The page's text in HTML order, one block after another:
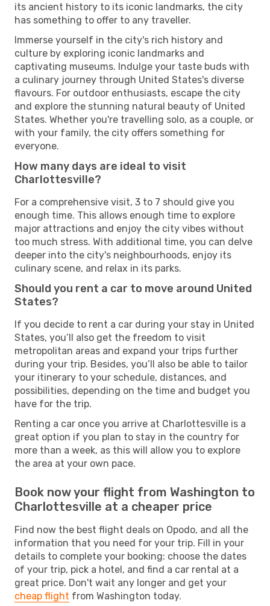
its ancient history to its iconic landmarks, the city
has something to offer to any traveller.
Immerse yourself in the city's rich history and
culture by exploring iconic landmarks and
captivating museums. Indulge your taste buds with
a culinary journey through United States's diverse
flavours. For outdoor enthusiasts, escape the city
and explore the stunning natural beauty of United
States. Whether you're travelling solo, as a couple, or
with your family, the city offers something for
everyone.
How many days are ideal to visit
Charlottesville?
For a comprehensive visit, 3 to 7 should give you
enough time. This allows enough time to explore
major attractions and enjoy the city vibes without
too much stress. With additional time, you can delve
deeper into the city's neighbourhoods, enjoy its
culinary scene, and relax in its parks.
Should you rent a car to move around United
States?
If you decide to rent a car during your stay in United
States, you’ll also get the freedom to visit
metropolitan areas and expand your trips further
during your trip. Besides, you’ll also be able to tailor
your itinerary to your schedule, distances, and
possibilities, depending on the time and budget you
have for the trip.
Renting a car once you arrive at Charlottesville is a
great option if you plan to stay in the country for
more than a week, as this will allow you to explore
the area at your own pace.
Book now your flight from Washington to
Charlottesville at a cheaper price
Find now the best flight deals on Opodo, and all the
information that you need for your trip. Fill in your
details to complete your booking: choose the dates
of your trip, pick a hotel, and find a car rental at a
great price. Don't wait any longer and get your
cheap flight from Washington today.